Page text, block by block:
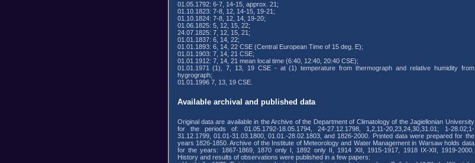
01.05.1792: 6-7, 14-15, approx. 21;
01.10.1823: 7-8, 12, 14-15, 19-21;
01.10.1824: 7-8, 12, 14, 19-20;
01.06.1825: 5, 12, 15, 22;
24.07.1825: 7, 12, 15, 21;
01.01.1837: 6, 14, 22;
01.01.1893: 6, 14, 22 CSE (Central European Time of 15 deg. E);
01.01.1903: 7, 14, 21 CSE;
01.01.1912: 7, 14, 21 mean local time (6:40, 12:40, 20:40 CSE);
01.01.1971 (1), 7, 13, 19 CSE - at (1) temperature from thermograph and relative humidity from
hygrograph;
01.01.1996 7, 13, 19 CSE.
Available archival and published data
Original data are available in the Archive of the Department of Climatology of the Jagiellonian University
for the periods of: 01.05.1792-18.05.1794, 24-27.12.1798, 1,2,11-20,23,24,30,31.01; 1-28.02;1-
31.12.1799, 01.01-31.03.1800, 01.01.-28.02.1803, and 1826-2000. Printed data were prepared for the
years 1826-1850. Archive of the Institute of Meteorology and Water Management in Warsaw holds data
for the years: 1867-1869, 1870 only I, 1892 only II, 1914 XII, 1915-1917, 1918 IX-XII, 1919-2000.
History and results of observations were published in a few papers: